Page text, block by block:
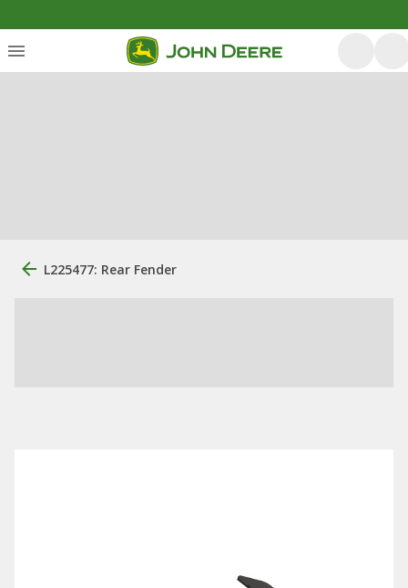
L225477: Rear Fender